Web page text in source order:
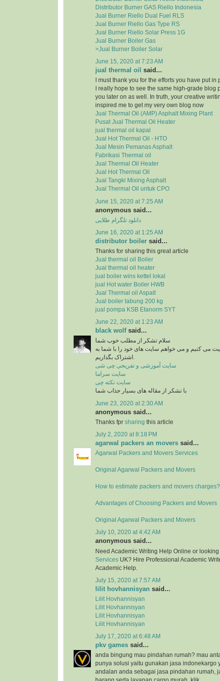
Distributor Burner GAS Riello Indonesia
Jual Burner Riello Dual Fuel RLS
Jual Burner Riello Gas Type RS
Jual Burner Riello Solar Press 1G
Jual Burner Boiler Gas
>Jual Burner Boiler Solar
June 15, 2020 at 7:23 AM
jual thermal oil said...
I must thank you for the efforts you have put
I really hope to see the same high-grade blog
you later on as well. In truth, your creative
inspired me to get my very own blog now
Jual Thermal Oil (AMP) Asphalt Mixing Plant
Pusat Jual Thermal Oil Heater
jual thermal oil kapal
Jual Hot Thermal Oil - HTO
Jual Mesin Pemanas Asphalt
Fabrikasi Thermal oil
Jual Thermal Oil Heater
Jual Hot Thermal Oil
Jual Tangki Mixing Asphalt
Jual Thermal Oil untuk CPO
June 15, 2020 at 7:25 AM
anonymous said...
دانلود تلگرام طلایی
June 16, 2020 at 1:25 AM
distributor boiler said...
Thanks for sharing this great article
Jual thermal oil Boiler
Jual thermal oil heater
jual boiler wins kettel lokal
jual Hot water Boiler HWB
Jual Thermal oil Aspalt
Jual boiler tabung 200 kg
jual pompa KSB Etanorm SYT
June 22, 2020 at 1:23 AM
black wolfsaid...
سلام تشکر از مطلب خوب شما
می کنیم و می خواهم سایت های خود را با شما به
اشتراک بگذاریم.
سایت آموزشی و تفریحی چی شی
سایت سراما
سایت نکته چی
با تشکر از مقاله های بسیار جذاب شما
June 23, 2020 at 2:30 AM
anonymous said...
Thanks fpr sharing this article
July 2, 2020 at 8:18 PM
agarwal packers an movers said...
Agarwal Packers and Movers Services
Original Agarwal Packers and Movers
How to estimate packers and movers charges?
Advantages of Choosing Packers and Movers
Original Agarwal Packers and Movers
July 10, 2020 at 4:42 AM
anonymous said...
Need Academic Writing Help Online or
Services UK? Hire Professional Academic
Academic Help.
July 15, 2020 at 7:57 AM
lilit hovhannisyan said...
Lilit Hovhannisyan
Lilit Hovhannisyan
Lilit Hovhannisyan
Lilit Hovhannisyan
July 17, 2020 at 6:48 AM
pkv games said...
anda bingung mau pindahan rumah? mau
punya solusi yaitu gunakan jasa indonekargo
andalan anda sebagai jasa pindahan rumah,